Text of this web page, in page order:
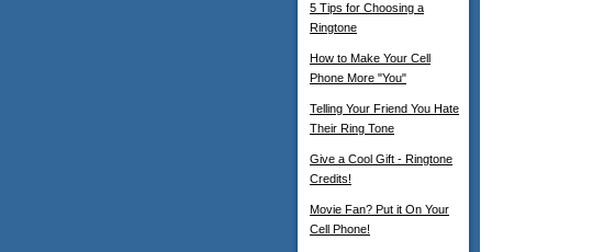
5 Tips for Choosing a
Ringtone
How to Make Your Cell
Phone More "You"
Telling Your Friend You Hate
Their Ring Tone
Give a Cool Gift - Ringtone
Credits!
Movie Fan? Put it On Your
Cell Phone!